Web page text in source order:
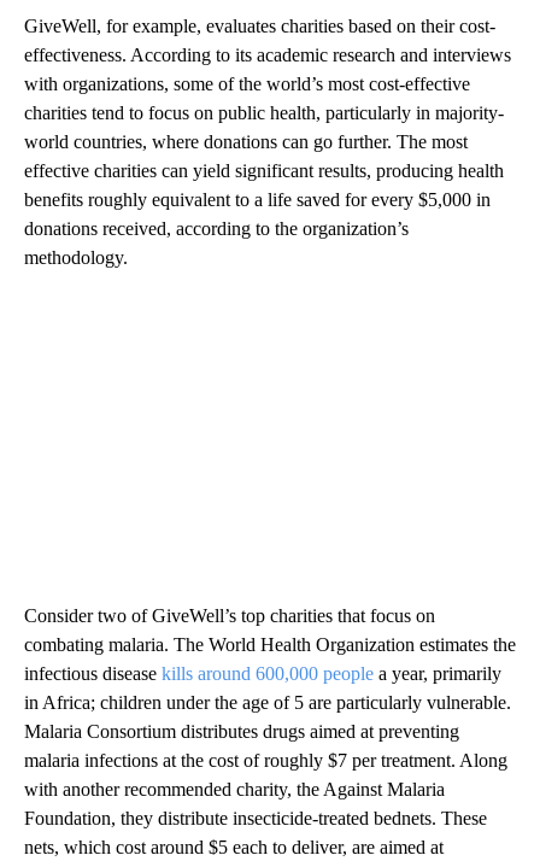
GiveWell, for example, evaluates charities based on their cost-
effectiveness. According to its academic research and interviews
with organizations, some of the world’s most cost-effective
charities tend to focus on public health, particularly in majority-
world countries, where donations can go further. The most
effective charities can yield significant results, producing health
benefits roughly equivalent to a life saved for every $5,000 in
donations received, according to the organization’s
methodology.
Consider two of GiveWell’s top charities that focus on
combating malaria. The World Health Organization estimates the
infectious disease kills around 600,000 people a year, primarily
in Africa; children under the age of 5 are particularly vulnerable.
Malaria Consortium distributes drugs aimed at preventing
malaria infections at the cost of roughly $7 per treatment. Along
with another recommended charity, the Against Malaria
Foundation, they distribute insecticide-treated bednets. These
nets, which cost around $5 each to deliver, are aimed at